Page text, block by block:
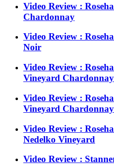
Video Review :
Chardonnay
Video Review :
Noir
Video Review :
Vineyard Chardonnay
Video Review :
Vineyard Chardonnay
Video Review :
Nedelko Vineyard
Video Review :